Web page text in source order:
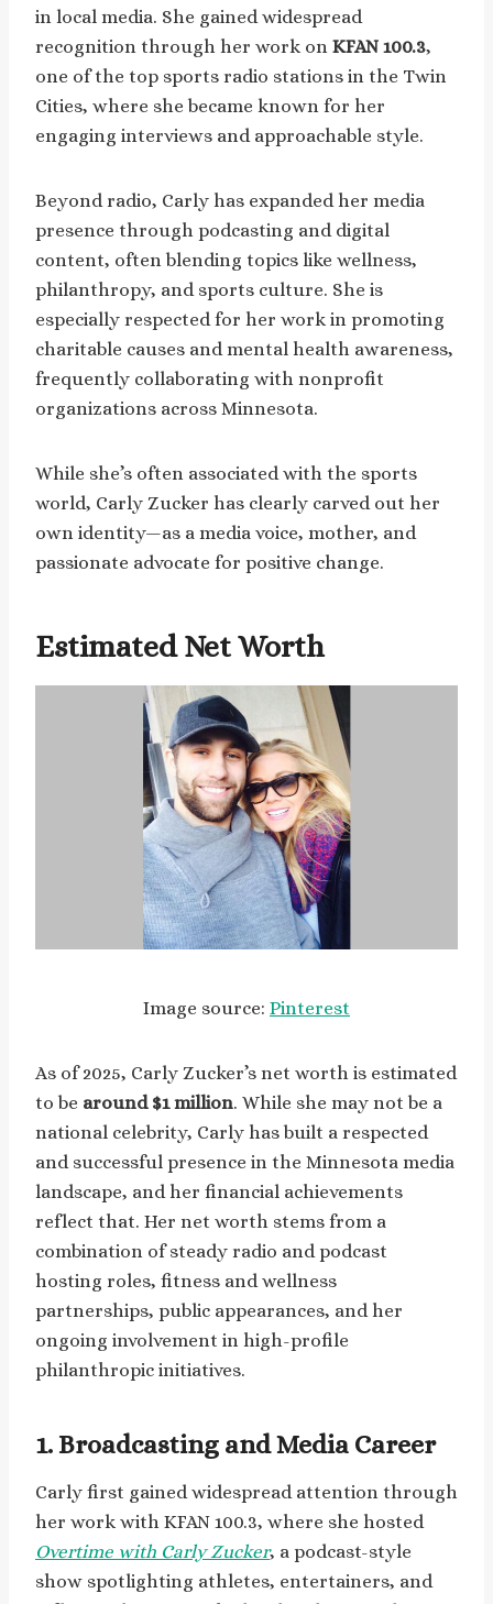
in local media. She gained widespread
recognition through her work on KFAN 100.3,
one of the top sports radio stations in the Twin
Cities, where she became known for her
engaging interviews and approachable style.
Beyond radio, Carly has expanded her media
presence through podcasting and digital
content, often blending topics like wellness,
philanthropy, and sports culture. She is
especially respected for her work in promoting
charitable causes and mental health awareness,
frequently collaborating with nonprofit
organizations across Minnesota.
While she’s often associated with the sports
world, Carly Zucker has clearly carved out her
own identity—as a media voice, mother, and
passionate advocate for positive change.
Estimated Net Worth
Image source: Pinterest
As of 2025, Carly Zucker’s net worth is estimated
to be around $1 million. While she may not be a
national celebrity, Carly has built a respected
and successful presence in the Minnesota media
landscape, and her financial achievements
reflect that. Her net worth stems from a
combination of steady radio and podcast
hosting roles, fitness and wellness
partnerships, public appearances, and her
ongoing involvement in high-profile
philanthropic initiatives.
1. Broadcasting and Media Career
Carly first gained widespread attention through
her work with KFAN 100.3, where she hosted
Overtime with Carly Zucker, a podcast-style
show spotlighting athletes, entertainers, and